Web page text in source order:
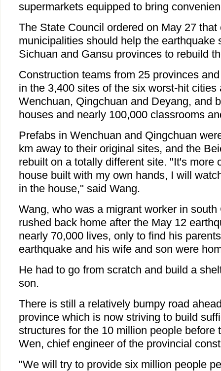
supermarkets equipped to bring
The State Council ordered on May 27
municipalities should help the earthquake
Sichuan and Gansu provinces to rebuild
Construction teams from 25 provinces
in the 3,400 sites of the six worst-hit
Wenchuan, Qingchuan and Deyang, and
houses and nearly 100,000 classrooms
Prefabs in Wenchuan and Qingchuan
km away to their original sites, and the
rebuilt on a totally different site. "It's more
house built with my own hands, I will
in the house," said Wang.
Wang, who was a migrant worker in
rushed back home after the May 12
nearly 70,000 lives, only to find his
earthquake and his wife and son were
He had to go from scratch and build a
son.
There is still a relatively bumpy road
province which is now striving to build
structures for the 10 million people before
Wen, chief engineer of the provincial
"We will try to provide six million people